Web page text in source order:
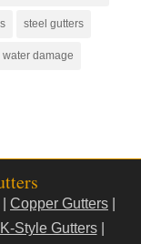
steel gutters
water damage
Copper Gutters
K-Style Gutters|